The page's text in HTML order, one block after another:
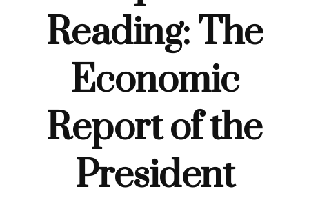
Reading: The
Economic
Report of the
President